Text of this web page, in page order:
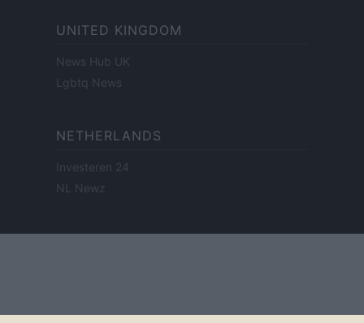
UNITED KINGDOM
News Hub UK
Lgbtq News
NETHERLANDS
Investeren 24
NL Newz